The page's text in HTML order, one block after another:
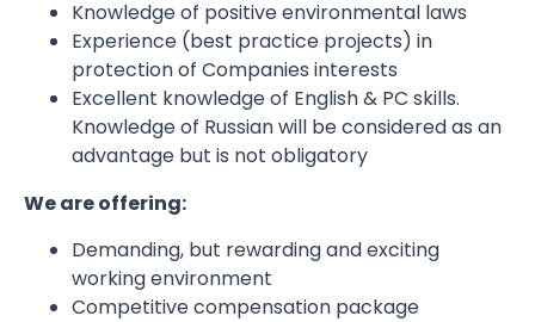
Knowledge of positive environmental laws
Experience (best practice projects) in
protection of Companies interests
Excellent knowledge of English & PC skills.
Knowledge of Russian will be considered as an
advantage but is not obligatory
We are offering:
Demanding, but rewarding and exciting
working environment
Competitive compensation package